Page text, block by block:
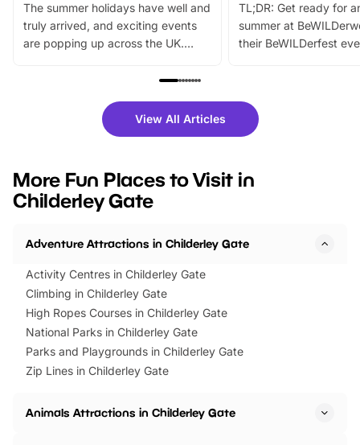
The summer holidays have well and
truly arrived, and exciting events
are popping up across the UK.
family festivals to themed trails, live
there is plenty to enjoy. Whether
you’re planning a big day out or
events to…
TL;DR: Get ready for
summer at
their BeWILDerfest
fantastic 25%
tickets for a limited
BeWILDerwood is
View All Articles
More Fun Places to Visit in
Childerley Gate
Adventure Attractions in Childerley Gate
Activity Centres in Childerley Gate
Climbing in Childerley Gate
High Ropes Courses in Childerley Gate
National Parks in Childerley Gate
Parks and Playgrounds in Childerley Gate
Zip Lines in Childerley Gate
Animals Attractions in Childerley Gate